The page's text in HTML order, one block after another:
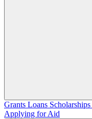
Grants Loans Scholarships
Applying for Aid